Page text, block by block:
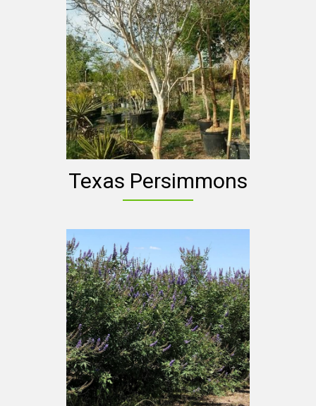
Texas Persimmons